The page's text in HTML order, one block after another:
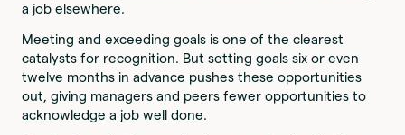
a job elsewhere.
Meeting and exceeding goals is one of the clearest
catalysts for recognition. But setting goals six or even
twelve months in advance pushes these opportunities
out, giving managers and peers fewer opportunities to
acknowledge a job well done.